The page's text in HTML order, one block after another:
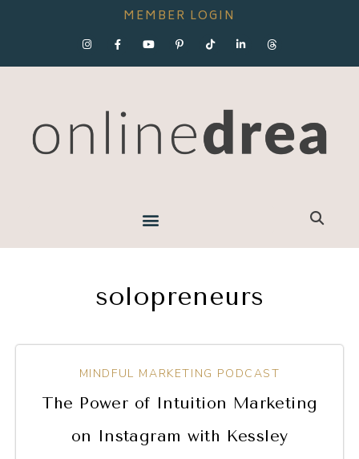
MEMBER LOGIN
solopreneurs
MINDFUL MARKETING PODCAST
The Power of Intuition Marketing
on Instagram with Kessley